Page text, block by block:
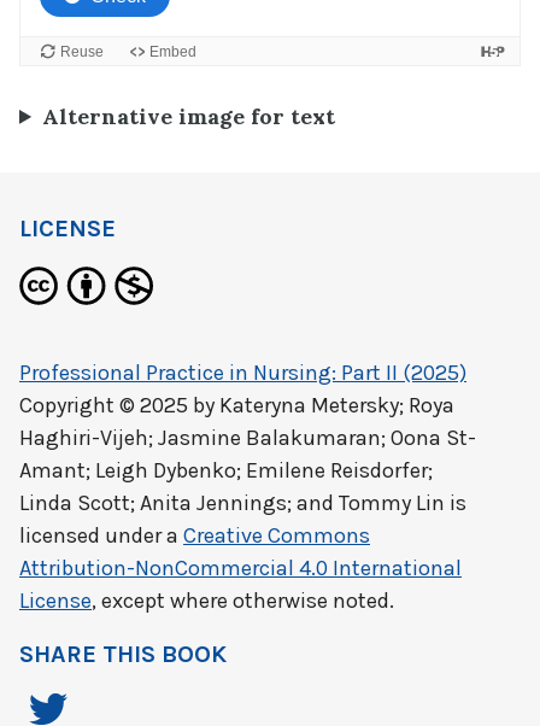
Alternative image for text
LICENSE
Professional Practice in Nursing: Part II (2025)
Copyright © 2025 by Kateryna Metersky; Roya
Haghiri-Vijeh; Jasmine Balakumaran; Oona St-
Amant; Leigh Dybenko; Emilene Reisdorfer;
Linda Scott; Anita Jennings; and Tommy Lin is
licensed under a Creative Commons
Attribution-NonCommercial 4.0 International
License, except where otherwise noted.
SHARE THIS BOOK